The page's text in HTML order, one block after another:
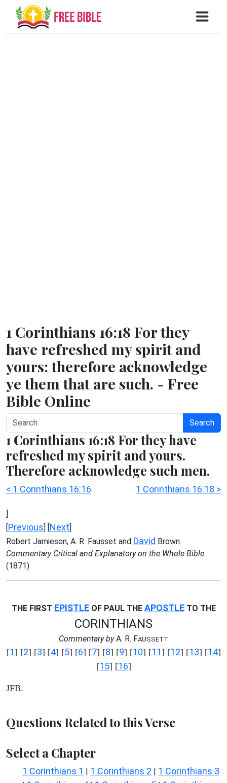
1 Corinthians 16:18 For they
have refreshed my spirit and
yours: therefore acknowledge
ye them that are such. - Free
Bible Online
Search
1 Corinthians 16:18 For they have
refreshed my spirit and yours.
Therefore acknowledge such men.
< 1 Corinthians 16:16 1 Corinthians 16:18 >
]
[Previous] [Next]
Robert Jamieson, A. R. Fausset and David Brown
Commentary Critical and Explanatory on the Whole Bible
(1871)
THE FIRST EPISTLEOF PAUL THE APOSTLETO THE
CORINTHIANS
Commentary byA. R. FAUSSETT
[1] [2] [3] [4] [5] [6] [7] [8] [9] [10] [11] [12] [13] [14]
[15] [16]
JFB.
Questions Related to this Verse
Select a Chapter
1 Corinthians 1 | 1 Corinthians 2 | 1 Corinthians 3